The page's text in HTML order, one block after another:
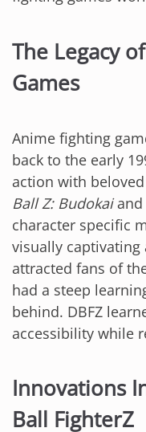
The Legacy
Games
Anime fighting
back to the early
action with
Ball Z: Budokaiand
character specific
visually captivating
attracted fans of
had a steep
behind. DBFZ
accessibility while
Innovations
Ball FighterZ